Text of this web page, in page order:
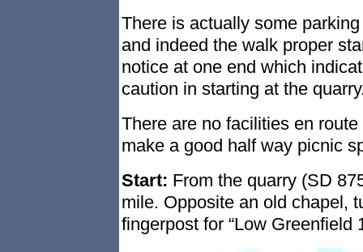
There is actually some
and indeed the walk proper
notice at one end which
caution in starting at the
There are no facilities en
make a good half way picnic
Start: From the quarry (SD
mile. Opposite an old chapel,
fingerpost for “Low